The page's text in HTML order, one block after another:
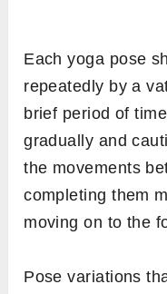
Each yoga pose
repeatedly by a
brief period of
gradually and
the movements
completing them
moving on to the
Pose variations